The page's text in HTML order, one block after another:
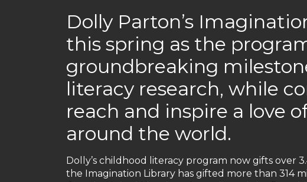
Dolly Parton’s
this spring as the
groundbreaking
literacy research, while
reach and inspire a love
around the world.
Dolly’s childhood literacy program now gifts over
the Imagination Library has gifted more than 314